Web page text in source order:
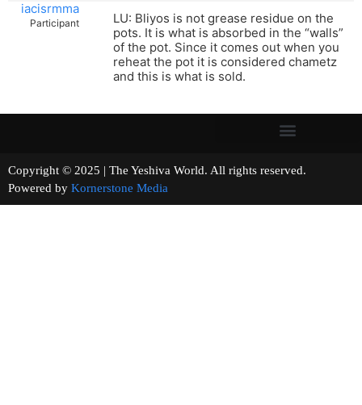
iacisrmma
Participant
LU: Bliyos is not grease residue on the
pots. It is what is absorbed in the “walls”
of the pot. Since it comes out when you
reheat the pot it is considered chametz
and this is what is sold.
Copyright © 2025 | The Yeshiva World. All rights reserved.
Powered by Kornerstone Media